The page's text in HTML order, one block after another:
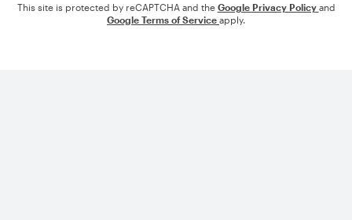
This site is protected by reCAPTCHA and the Google Privacy Policy and
Google Terms of Service apply.